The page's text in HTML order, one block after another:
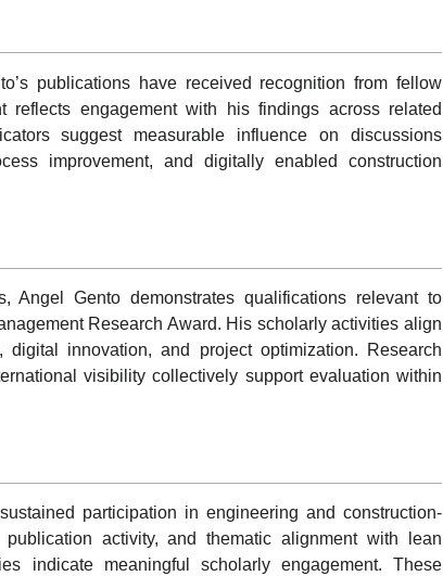
publications have received recognition from fellow
reflects engagement with his findings across related
suggest measurable influence on discussions
improvement, and digitally enabled construction
Angel Gento demonstrates qualifications relevant to
Research Award. His scholarly activities align
innovation, and project optimization. Research
visibility collectively support evaluation within
participation in engineering and construction-
activity, and thematic alignment with lean
indicate meaningful scholarly engagement. These